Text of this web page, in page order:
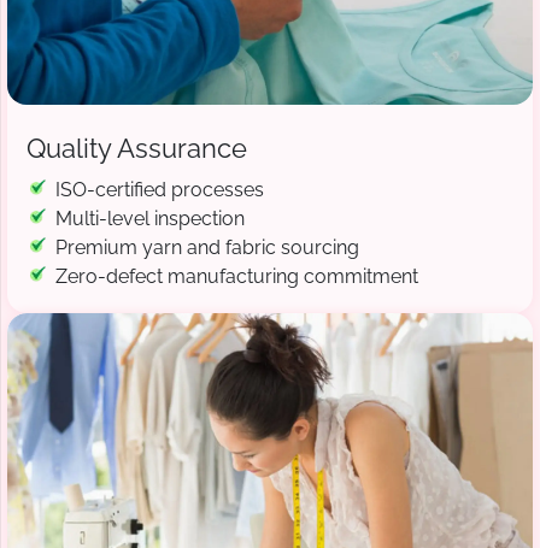
Quality Assurance
ISO-certified processes
Multi-level inspection
Premium yarn and fabric sourcing
Zero-defect manufacturing commitment